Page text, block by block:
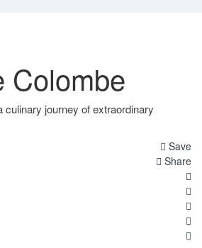
Colombe
culinary journey of extraordinary
Save
Share